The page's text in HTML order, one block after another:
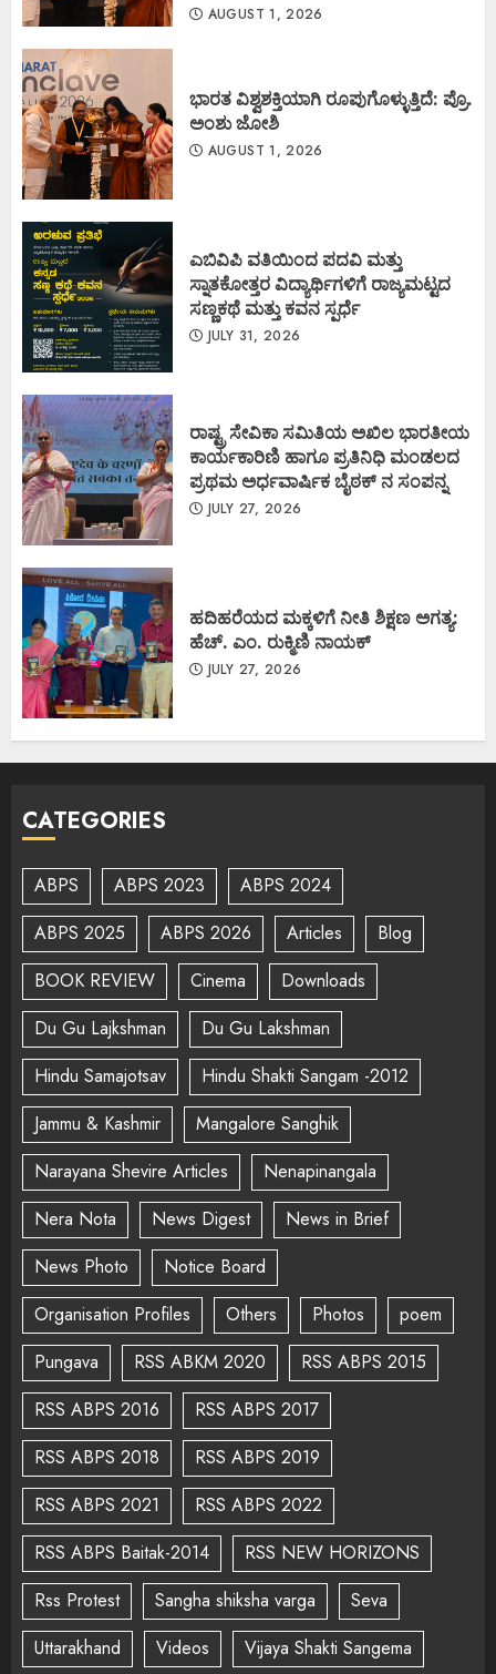
AUGUST 1, 2026
ಭಾರತ ವಿಶ್ವಶಕ್ತಿಯಾಗಿ ರೂಪುಗೊಳ್ಳುತ್ತಿದೆ: ಪ್ರೊ.
ಅಂಶು ಜೋಶಿ
AUGUST 1, 2026
ಎಬಿವಿಪಿ ವತಿಯಿಂದ ಪದವಿ ಮತ್ತು
ಸ್ನಾತಕೋತ್ತರ ವಿದ್ಯಾರ್ಥಿಗಳಿಗೆ ರಾಜ್ಯಮಟ್ಟದ
ಸಣ್ಣಕಥೆ ಮತ್ತು ಕವನ ಸ್ಪರ್ಧೆ
JULY 31, 2026
ರಾಷ್ಟ್ರ ಸೇವಿಕಾ ಸಮಿತಿಯ ಅಖಿಲ ಭಾರತೀಯ
ಕಾರ್ಯಕಾರಿಣಿ ಹಾಗೂ ಪ್ರತಿನಿಧಿ ಮಂಡಲದ
ಪ್ರಥಮ ಅರ್ಧವಾರ್ಷಿಕ ಬೈಠಕ್ ನ ಸಂಪನ್ನ
JULY 27, 2026
ಹದಿಹರೆಯದ ಮಕ್ಕಳಿಗೆ ನೀತಿ ಶಿಕ್ಷಣ ಅಗತ್ಯ:
ಹೆಚ್. ಎಂ. ರುಕ್ಮಿಣಿ ನಾಯಕ್
JULY 27, 2026
CATEGORIES
ABPS ABPS 2023
ABPS 2024
ABPS 2025
ABPS 2026 Articles
Blog
BOOK REVIEW
Cinema
Downloads
Du Gu Lajkshman
Du Gu Lakshman
Hindu Samajotsav
Hindu Shakti Sangam -2012
Jammu & Kashmir
Mangalore Sanghik
Narayana Shevire Articles
Nenapinangala
Nera Nota
News Digest
News in Brief
News Photo
Notice Board
Organisation Profiles
Others Photos
poem
Pungava
RSS ABKM 2020
RSS ABPS 2015
RSS ABPS 2016
RSS ABPS 2017
RSS ABPS 2018
RSS ABPS 2019
RSS ABPS 2021
RSS ABPS 2022
RSS ABPS Baitak-2014
RSS NEW HORIZONS
Rss Protest
Sangha shiksha varga
Seva
Uttarakhand
Videos Vijaya Shakti Sangema